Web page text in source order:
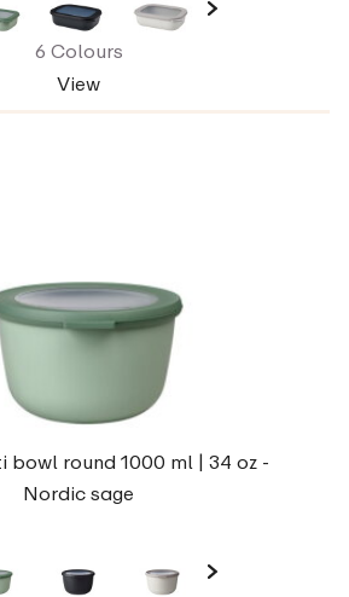
6 Colours
View
bowl round 1000 ml | 34 oz -
Nordic sage